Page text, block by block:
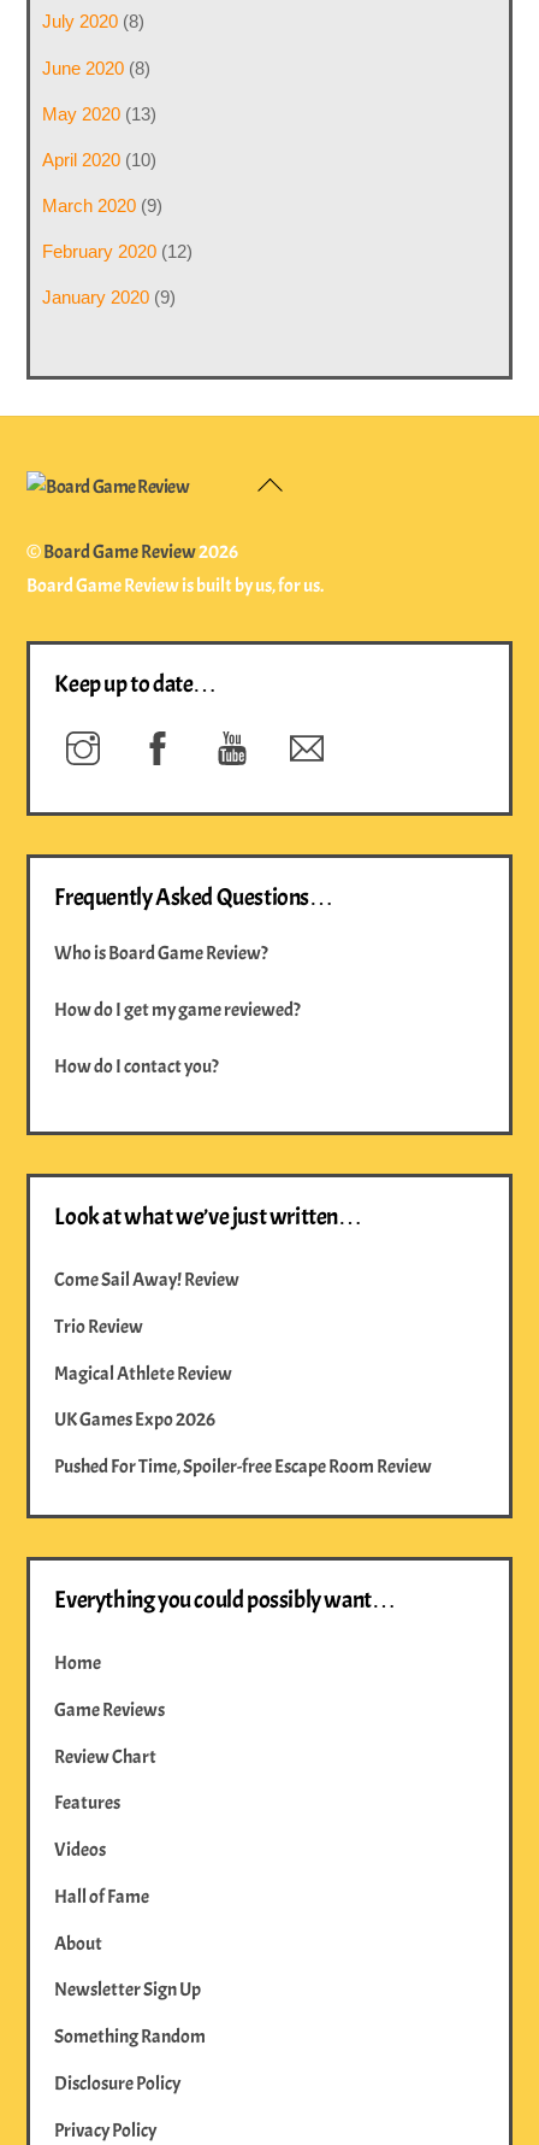
July 2020(8)
June 2020(8)
May 2020(13)
April 2020(10)
March 2020(9)
February 2020(12)
January 2020(9)
Back
©Board Game Review2026
Board Game Review is built by us, for us.
Keep up to date…
Instagram Facebook YouTube
Frequently Asked Questions…
Who is Board Game Review?
How do I get my game reviewed?
How do I contact you?
Look at what we’ve just written…
Come Sail Away! Review
Trio Review
Magical Athlete Review
UK Games Expo 2026
Pushed For Time, Spoiler-free Escape Room Review
Everything you could possibly want…
Home
Game Reviews
Review Chart
Features
Videos
Hall of Fame
About
Newsletter Sign Up
Something Random
Disclosure Policy
Privacy Policy